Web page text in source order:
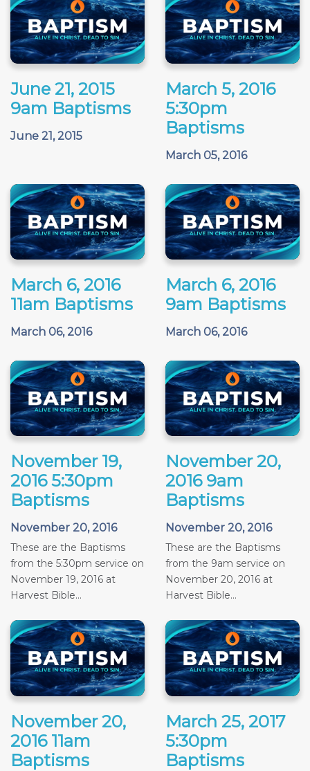
June 21, 2015
9am Baptisms
June 21, 2015
March 5, 2016
5:30pm
Baptisms
March 05, 2016
March 6, 2016
11am Baptisms
March 06, 2016
March 6, 2016
9am Baptisms
March 06, 2016
November 19,
2016 5:30pm
Baptisms
November 20, 2016
These are the Baptisms
from the 5:30pm service on
November 19, 2016 at
Harvest Bible...
November 20,
2016 9am
Baptisms
November 20, 2016
These are the Baptisms
from the 9am service on
November 20, 2016 at
Harvest Bible...
November 20,
2016 11am
Baptisms
March 25, 2017
5:30pm
Baptisms